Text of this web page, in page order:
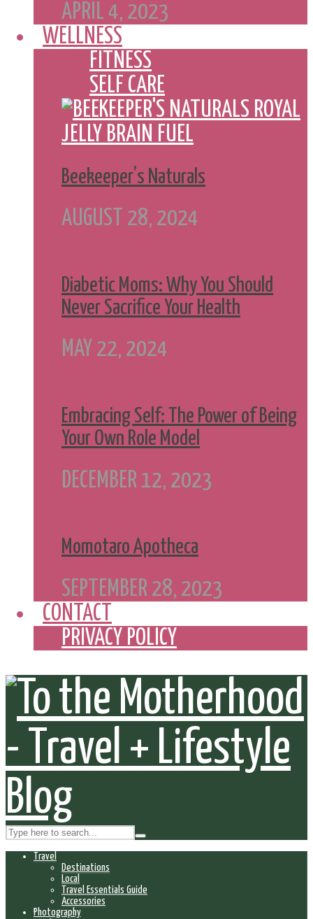
APRIL 4, 2023
WELLNESS
FITNESS
SELF CARE
Beekeeper’s Naturals
AUGUST 28, 2024
Diabetic Moms: Why You Should
Never Sacrifice Your Health
MAY 22, 2024
Embracing Self: The Power of Being
Your Own Role Model
DECEMBER 12, 2023
Momotaro Apotheca
SEPTEMBER 28, 2023
CONTACT
PRIVACY POLICY
Travel
Destinations
Local
Travel Essentials Guide
Accessories
Photography